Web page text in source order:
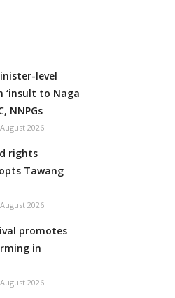
level
‘insult to Naga
NNPGs
2026
rights
Tawang
2026
promotes
in
2026